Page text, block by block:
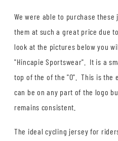
We were able to purchase
them at such a great price due
look at the pictures below you
"Hincapie Sportswear". It is a
top of the of the "O". This is the
can be on any part of the logo
remains consistent.
The ideal cycling jersey for